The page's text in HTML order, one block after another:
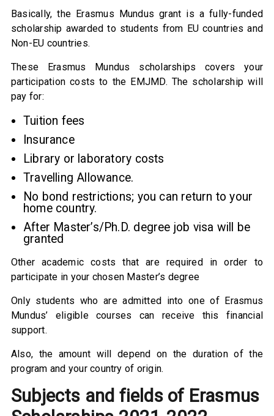
Basically, the Erasmus Mundus grant is a fully-funded
scholarship awarded to students from EU countries and
Non-EU countries.
These Erasmus Mundus scholarships covers your
participation costs to the EMJMD. The scholarship will
pay for:
Tuition fees
Insurance
Library or laboratory costs
Travelling Allowance.
No bond restrictions; you can return to your
home country.
After Master’s/Ph.D. degree job visa will be
granted
Other academic costs that are required in order to
participate in your chosen Master’s degree
Only students who are admitted into one of Erasmus
Mundus’ eligible courses can receive this financial
support.
Also, the amount will depend on the duration of the
program and your country of origin.
Subjects and fields of Erasmus